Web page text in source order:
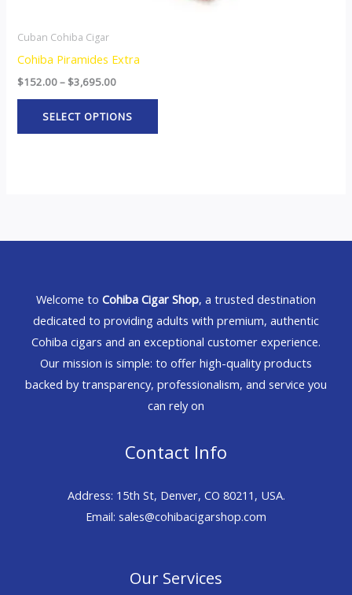
Cuban Cohiba Cigar
Cohiba Piramides Extra
$152.00– $3,695.00
SELECT OPTIONS
Welcome to Cohiba Cigar Shop, a trusted destination
dedicated to providing adults with premium, authentic
Cohiba cigars and an exceptional customer experience.
Our mission is simple: to offer high-quality products
backed by transparency, professionalism, and service you
can rely on
Contact Info
Address: 15th St, Denver, CO 80211, USA.
Email: sales@cohibacigarshop.com
Our Services